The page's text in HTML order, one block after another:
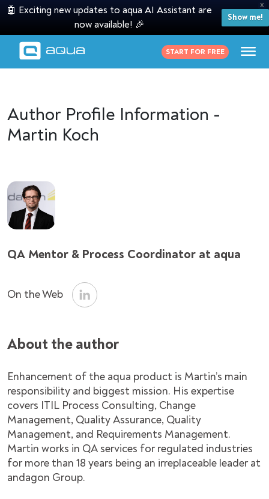
X
🤖 Exciting new updates to aqua AI Assistant are
now available! 🎉
Show me!
START FOR FREE
Author Profile Information -
Martin Koch
QA Mentor & Process Coordinator at aqua
On the Web
About the author
Enhancement of the aqua product is Martin’s main
responsibility and biggest mission. His expertise
covers ITIL Process Consulting, Change
Management, Quality Assurance, Quality
Management, and Requirements Management.
Martin works in QA services for regulated industries
for more than 18 years being an irreplaceable leader at
andagon Group.